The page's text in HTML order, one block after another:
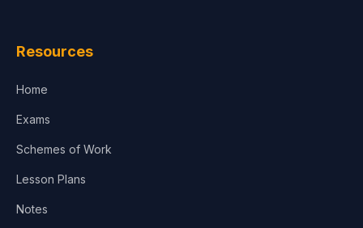
Resources
Home
Exams
Schemes of Work
Lesson Plans
Notes